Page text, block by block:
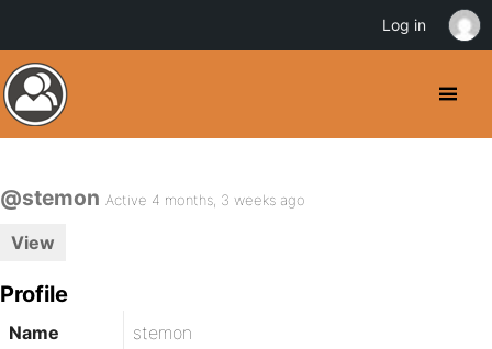
@stemon Active 4 months, 3 weeks ago
View
Profile
Name
stemon
Log in